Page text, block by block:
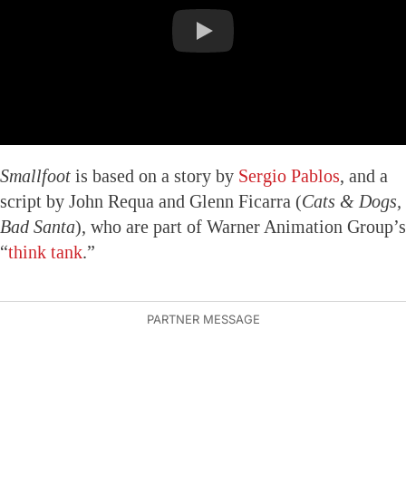
Smallfoot is based on a story by Sergio Pablos, and a
script by John Requa and Glenn Ficarra (Cats & Dogs,
Bad Santa), who are part of Warner Animation Group’s
“think tank.”